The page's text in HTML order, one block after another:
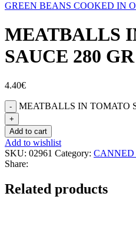
GREEN BEANS COOKED IN
MEATBALLS
SAUCE 280 GR
4.40€
MEATBALLS IN TOMATO
Add to cart
Add to wishlist
SKU: 02961 Category: CANNED
Share:
Related products